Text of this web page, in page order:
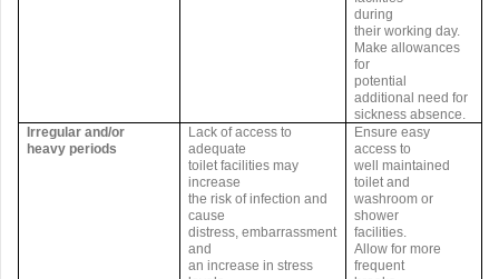
during
their working day.
Make allowances
for
potential
additional need for
sickness absence.
Irregular and/or
heavy periods
Lack of access to
adequate
toilet facilities may
increase
the risk of infection and
cause
distress, embarrassment
and
an increase in stress
Ensure easy
access to
well maintained
toilet and
washroom or
shower
facilities.
Allow for more
frequent